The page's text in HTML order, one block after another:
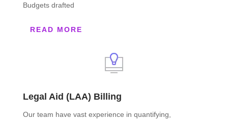
Budgets drafted
READ MORE
Legal Aid (LAA) Billing
Our team have vast experience in quantifying,